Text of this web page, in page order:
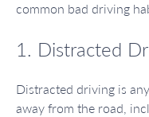
common bad driving
1. Distracted
Distracted driving is
away from the road,